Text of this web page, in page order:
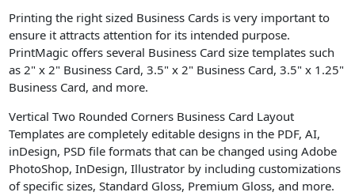
Printing the right sized Business Cards is very important to
ensure it attracts attention for its intended purpose.
PrintMagic offers several Business Card size templates such
as 2" x 2" Business Card, 3.5" x 2" Business Card, 3.5" x 1.25"
Business Card, and more.
Vertical Two Rounded Corners Business Card Layout
Templates are completely editable designs in the PDF, AI,
inDesign, PSD file formats that can be changed using Adobe
PhotoShop, InDesign, Illustrator by including customizations
of specific sizes, Standard Gloss, Premium Gloss, and more.